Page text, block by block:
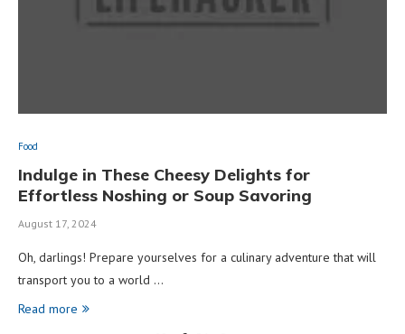
Food
Indulge in These Cheesy Delights for
Effortless Noshing or Soup Savoring
August 17, 2024
Oh, darlings! Prepare yourselves for a culinary adventure that will
transport you to a world …
Read more